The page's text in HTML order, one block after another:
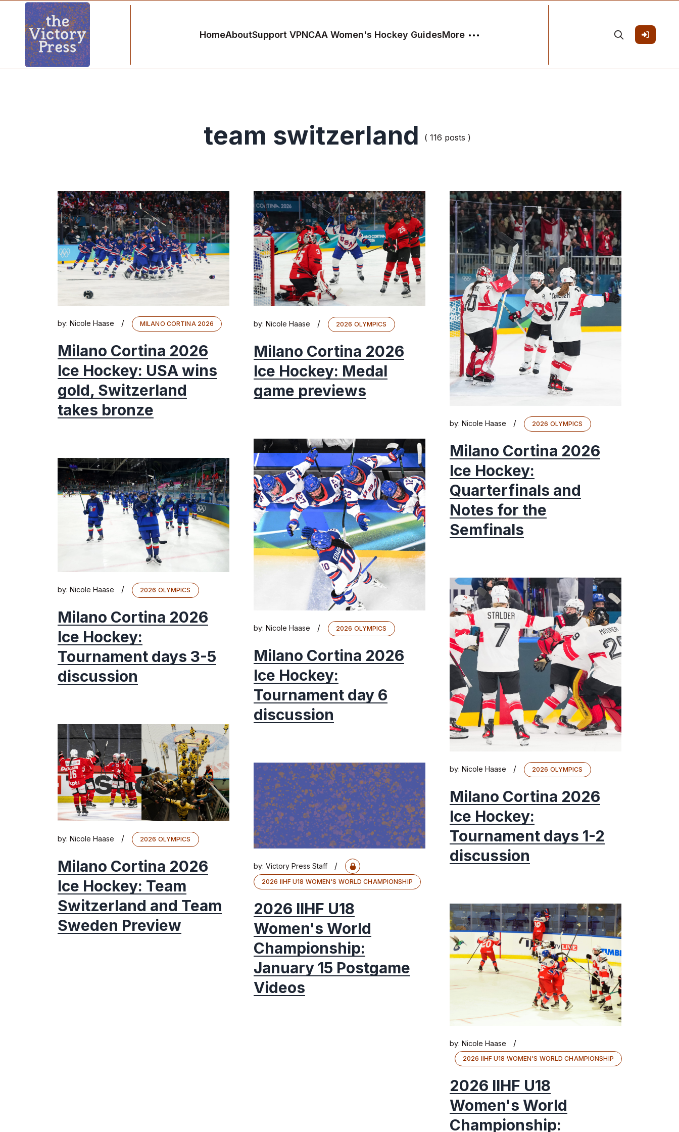
HomeAboutSupport VPNCAA Women's Hockey GuidesMore
team switzerland ( 116 posts )
by: Nicole Haase / MILANO CORTINA 2026
Milano Cortina 2026
Ice Hockey: USA wins
gold, Switzerland
takes bronze
by: Nicole Haase / 2026 OLYMPICS
Milano Cortina 2026
Ice Hockey: Medal
game previews
by: Nicole Haase / 2026 OLYMPICS
Milano Cortina 2026
Ice Hockey:
Quarterfinals and
Notes for the
Semfinals
by: Nicole Haase / 2026 OLYMPICS
Milano Cortina 2026
Ice Hockey:
Tournament day 6
discussion
by: Nicole Haase / 2026 OLYMPICS
Milano Cortina 2026
Ice Hockey:
Tournament days 3-5
discussion
by: Nicole Haase / 2026 OLYMPICS
Milano Cortina 2026
Ice Hockey:
Tournament days 1-2
discussion
by: Nicole Haase / 2026 OLYMPICS
Milano Cortina 2026
Ice Hockey: Team
Switzerland and Team
Sweden Preview
by: Victory Press Staff /
2026 IIHF U18 WOMEN'S WORLD CHAMPIONSHIP
2026 IIHF U18
Women's World
Championship:
January 15 Postgame
Videos
by: Nicole Haase /
2026 IIHF U18 WOMEN'S WORLD CHAMPIONSHIP
2026 IIHF U18
Women's World
Championship: